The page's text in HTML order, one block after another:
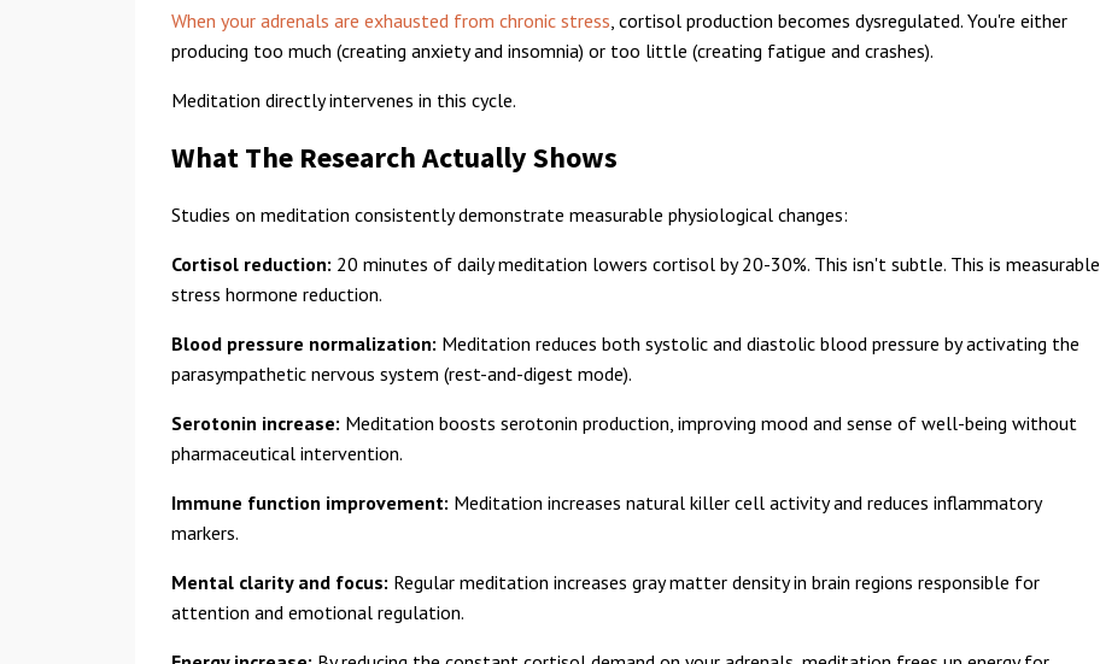
When your adrenals are exhausted from chronic stress , cortisol production becomes dysregulated. You're either
producing too much (creating anxiety and insomnia) or too little (creating fatigue and crashes).
Meditation directly intervenes in this cycle.
What The Research Actually Shows
Studies on meditation consistently demonstrate measurable physiological changes:
Cortisol reduction: 20 minutes of daily meditation lowers cortisol by 20-30%. This isn't subtle. This is measurable
stress hormone reduction.
Blood pressure normalization: Meditation reduces both systolic and diastolic blood pressure by activating the
parasympathetic nervous system (rest-and-digest mode).
Serotonin increase: Meditation boosts serotonin production, improving mood and sense of well-being without
pharmaceutical intervention.
Immune function improvement: Meditation increases natural killer cell activity and reduces inflammatory
markers.
Mental clarity and focus: Regular meditation increases gray matter density in brain regions responsible for
attention and emotional regulation.